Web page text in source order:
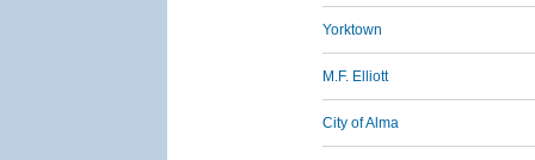
Yorktown
M.F. Elliott
City of Alma